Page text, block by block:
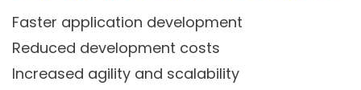
Faster application development
Reduced development costs
Increased agility and scalability